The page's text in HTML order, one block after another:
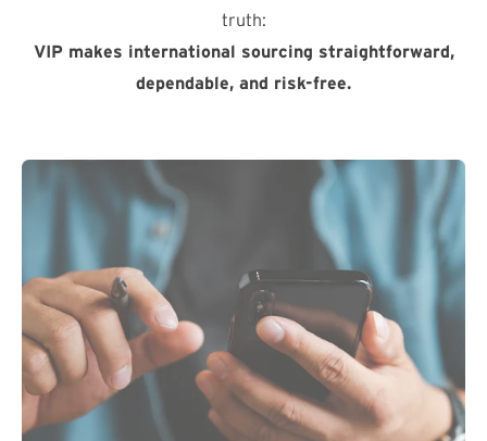
truth:
VIP makes international sourcing straightforward,
dependable, and risk-free.